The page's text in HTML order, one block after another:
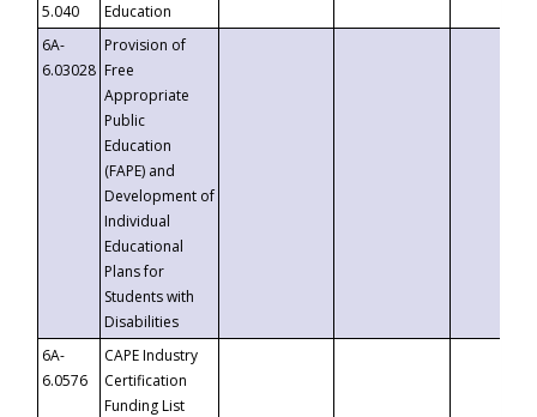
5.040
Education
6A-
6.03028
Provision of
Free
Appropriate
Public
Education
(FAPE) and
Development of
Individual
Educational
Plans for
Students with
Disabilities
6A-
6.0576
CAPE Industry
Certification
Funding List